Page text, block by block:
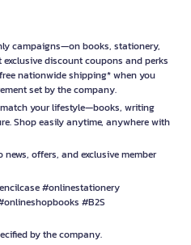
campaigns—on books, stationery,
discount coupons and perks
nationwide shipping* when you
set by the company.
your lifestyle—books, writing
Shop easily anytime, anywhere with
offers, and exclusive member
#onlinestationery
#B2S
by the company.